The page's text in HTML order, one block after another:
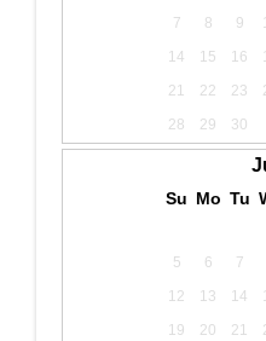
7
8 9
14
15 16
21
22 23
28
29 30
Su Mo Tu
5
6 7
12
13 14
19
20 21